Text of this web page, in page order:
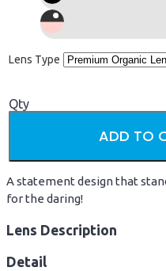
Lens Type
Qty
ADD TO
A statement design that
for the daring!
Lens Description
Detail